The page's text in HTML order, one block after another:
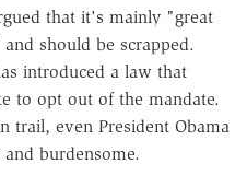
that it's mainly "great
should be scrapped.
introduced a law that
to opt out of the mandate.
trail, even President Obama
burdensome.